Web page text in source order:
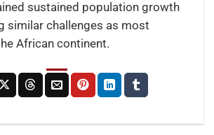
sustained population growth
similar challenges as most
African continent.